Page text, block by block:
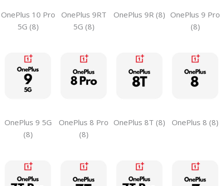
OnePlus 10 Pro
5G (8)
OnePlus 9RT
5G (8)
OnePlus 9R (8) OnePlus 9 Pro
(8)
OnePlus 9 5G
(8)
OnePlus 8 Pro
(8)
OnePlus 8T (8) OnePlus 8 (8)